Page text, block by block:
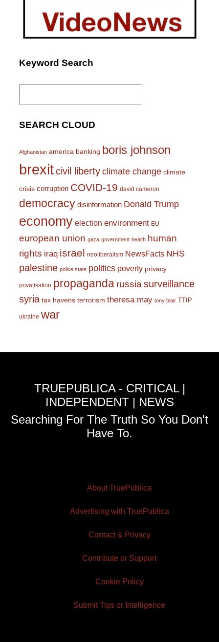
Keyword Search
Search
SEARCH CLOUD
Afghanistan america banking boris johnson
brexitcivil liberty climate change climate
crisis corruption COVID-19 david cameron
democracy disinformation Donald Trump
economy election environment EU
european union gaza government health human
rights iraq israel neoliberalism NewsFacts NHS
palestine police state politics poverty privacy
privatisation propaganda russiasurveillance
syria tax havens terrorism theresa may tony blair TTIP
ukraine war
TRUEPUBLICA - CRITICAL |
INDEPENDENT | NEWS
Searching For The Truth So You Don't
Have To.
About TruePublica
Advertising with TruePublica
Contact & Privacy
Contribute or Support
Cookie Policy
Submit Tips or Intelligence